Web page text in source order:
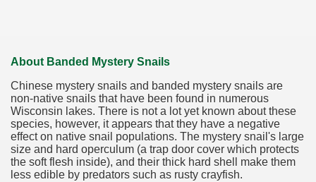
About Banded Mystery Snails
Chinese mystery snails and banded mystery snails are
non-native snails that have been found in numerous
Wisconsin lakes. There is not a lot yet known about these
species, however, it appears that they have a negative
effect on native snail populations. The mystery snail's large
size and hard operculum (a trap door cover which protects
the soft flesh inside), and their thick hard shell make them
less edible by predators such as rusty crayfish.